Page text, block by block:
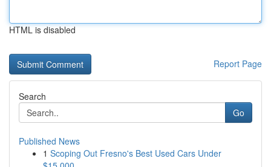
HTML is disabled
Report Page
Search
Go
Published News
1 Scoping Out Fresno's Best Used Cars Under